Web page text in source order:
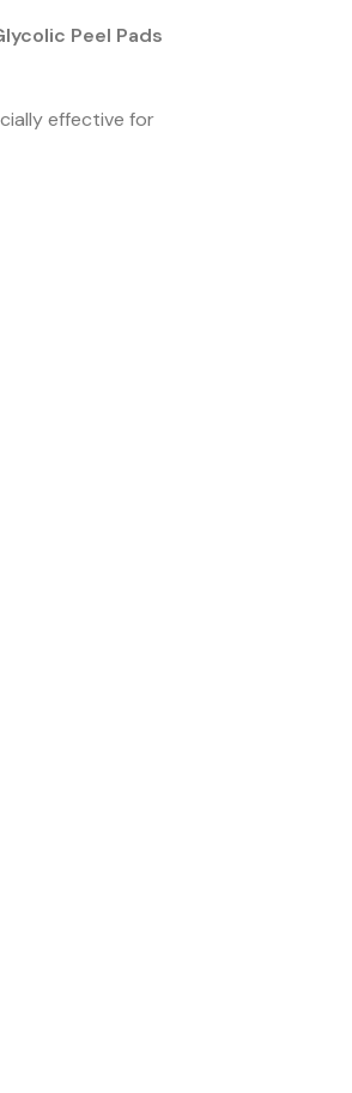
Peel Pads
effective for